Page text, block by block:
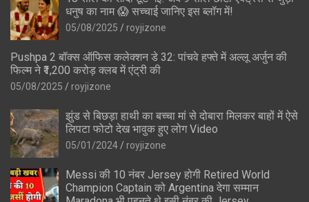
धनुष का नाम 😱 सच्चाई जानिए इस ब्लॉग में!
05/08/2025 royjizone
Pushpa 2 बॉक्स ऑफिस कलेक्शन डे 32: पांचवे हफ्ते में अल्लू अर्जुन की
फिल्म ने ₹1,200 करोड़ क्लब में एंट्री की
05/08/2025 royjizone
झुंड से बिछड़ा हाथी का बच्चा मां से दोबारा मिलकर बाहों में ऐसे
लिपटा फोटो देख भावुक हुए लोग Video
05/01/2024 royjizone
Messi की 10 नंबर Jersey होगी Retired World
Champion Captain को Argentina देगा सम्मान